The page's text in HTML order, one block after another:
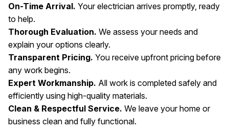
On-Time Arrival. Your electrician arrives promptly, ready
to help.
Thorough Evaluation. We assess your needs and
explain your options clearly.
Transparent Pricing. You receive upfront pricing before
any work begins.
Expert Workmanship. All work is completed safely and
efficiently using high-quality materials.
Clean & Respectful Service. We leave your home or
business clean and fully functional.